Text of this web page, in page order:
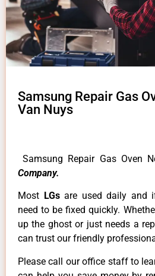
Samsung Repair Gas
Van Nuys
Samsung Repair Gas Oven
Company.
Most LGsare used daily and
need to be fixed quickly.
up the ghost or just needs a
can trust our friendly
Please call our office staff to